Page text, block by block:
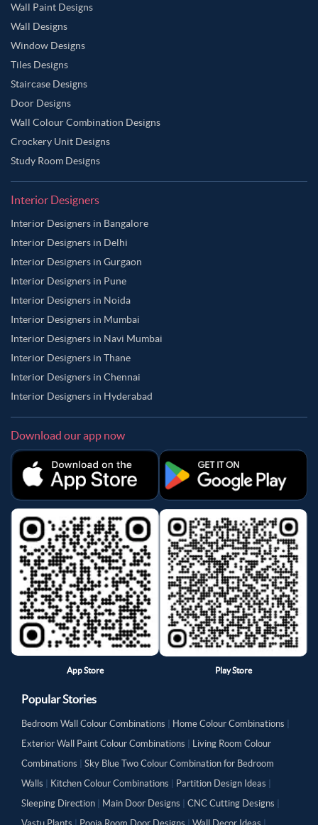
Wall Paint Designs
Wall Designs
Window Designs
Tiles Designs
Staircase Designs
Door Designs
Wall Colour Combination Designs
Crockery Unit Designs
Study Room Designs
Interior Designers
Interior Designers in Bangalore
Interior Designers in Delhi
Interior Designers in Gurgaon
Interior Designers in Pune
Interior Designers in Noida
Interior Designers in Mumbai
Interior Designers in Navi Mumbai
Interior Designers in Thane
Interior Designers in Chennai
Interior Designers in Hyderabad
Download our app now
App Store Play Store
Popular Stories
Bedroom Wall Colour Combinations Home Colour Combinations
Exterior Wall Paint Colour Combinations
Living Room Colour
Combinations
Sky Blue Two Colour Combination for Bedroom
Walls
Kitchen Colour Combinations Partition Design Ideas
Sleeping Direction
Main Door Designs CNC Cutting Designs